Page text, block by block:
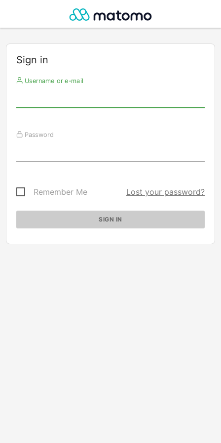
Sign in
Username or e-mail
Password
Remember Me Lost your password?